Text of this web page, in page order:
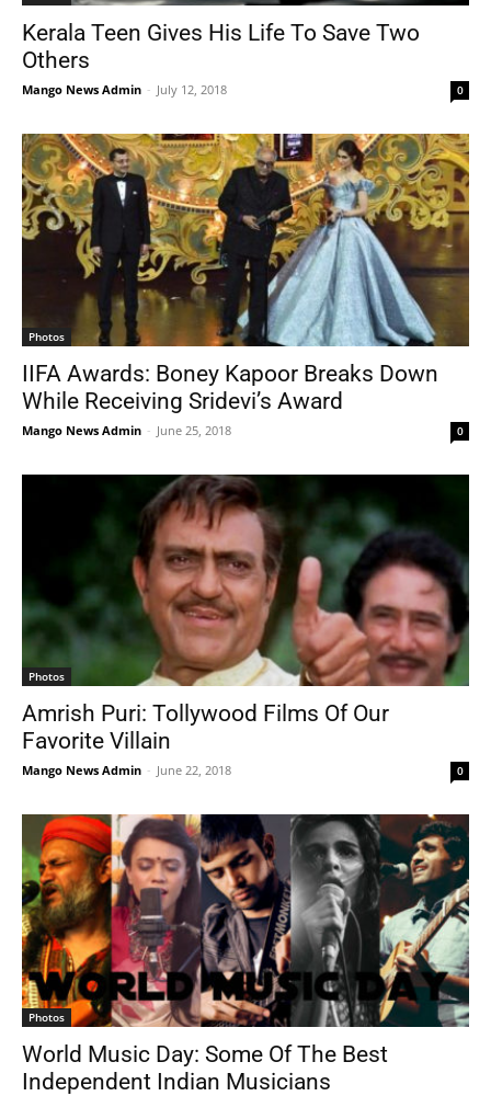
Kerala Teen Gives His Life To Save Two
Others
Mango News Admin - July 12, 2018 0
Photos
IIFA Awards: Boney Kapoor Breaks Down
While Receiving Sridevi’s Award
Mango News Admin - June 25, 2018 0
Photos
Amrish Puri: Tollywood Films Of Our
Favorite Villain
Mango News Admin - June 22, 2018 0
Photos
World Music Day: Some Of The Best
Independent Indian Musicians